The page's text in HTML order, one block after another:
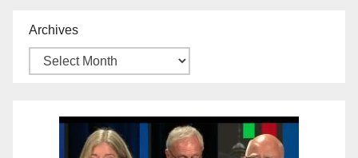
Archives